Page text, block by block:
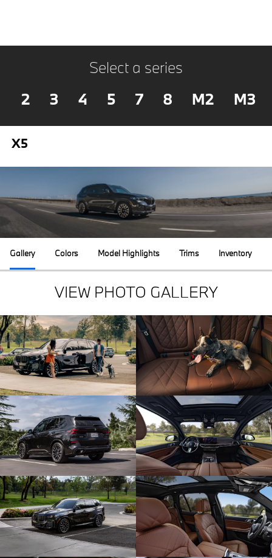
Select a series
2
3 4 5 7 8 M2 M3
X5
Gallery Colors Model Highlights Trims Inventory
VIEW PHOTO GALLERY